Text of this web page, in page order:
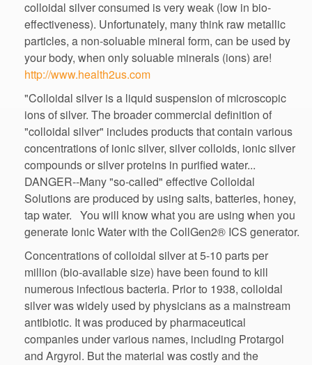
effectiveness). Unfortunately, many think raw metallic
particles, a non-soluable mineral form, can be used by
your body, when only soluable minerals (ions) are!
"Colloidal silver is a liquid suspension of microscopic
ions of silver. The broader commercial definition of
"colloidal silver" includes products that contain various
concentrations of ionic silver, silver colloids, ionic silver
compounds or silver proteins in purified water...
DANGER--Many "so-called" effective Colloidal
Solutions are produced by using salts, batteries, honey,
tap water. You will know what you are using when you
Concentrations of colloidal silver at 5-10 parts per
million (bio-available size) have been found to kill
numerous infectious bacteria. Prior to 1938, colloidal
silver was widely used by physicians as a mainstream
antibiotic. It was produced by pharmaceutical
companies under various names, including Protargol
and Argyrol. But the material was costly and the